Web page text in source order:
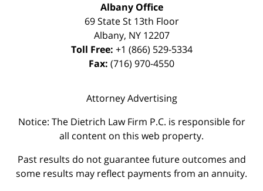
Albany Office
69 State St 13th Floor
Albany, NY 12207
Toll Free: +1 (866) 529-5334
Fax: (716) 970-4550
Attorney Advertising
Notice: The Dietrich Law Firm P.C. is responsible for
all content on this web property.
Past results do not guarantee future outcomes and
some results may reflect payments from an annuity.